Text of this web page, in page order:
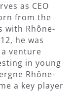
as CEO
from the
with Rhône-
he was
venture
in young
Rhône-
a key player